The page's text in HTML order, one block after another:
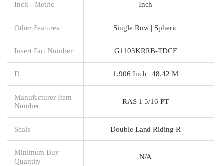
Inch - Metric Inch
Other Features Single Row | Spheric
Insert Part Number G1103KRRB-TDCF
D 1.906 Inch | 48.42 M
Manufacturer Item
Number
RAS 1 3/16 PT
Seals Double Land Riding R
Minimum Buy
Quantity
N/A